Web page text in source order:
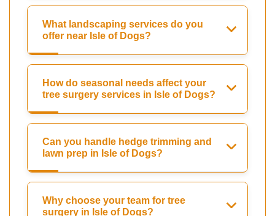
What landscaping services do you
offer near Isle of Dogs?
How do seasonal needs affect your
tree surgery services in Isle of Dogs?
Can you handle hedge trimming and
lawn prep in Isle of Dogs?
Why choose your team for tree
surgery in Isle of Dogs?